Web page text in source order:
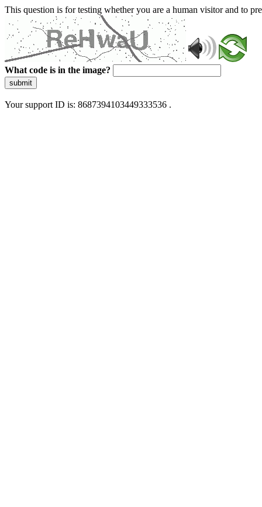
This question is for testing whether you are a human visitor and to
What code is in the image?
submit
Your support ID is: 8687394103449333536 .